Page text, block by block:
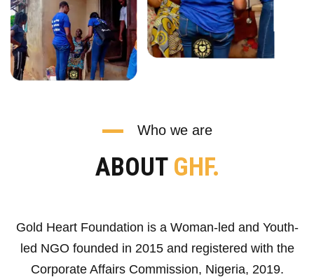
Who we are
ABOUT GHF.
Gold Heart Foundation is a Woman-led and Youth-
led NGO founded in 2015 and registered with the
Corporate Affairs Commission, Nigeria, 2019.